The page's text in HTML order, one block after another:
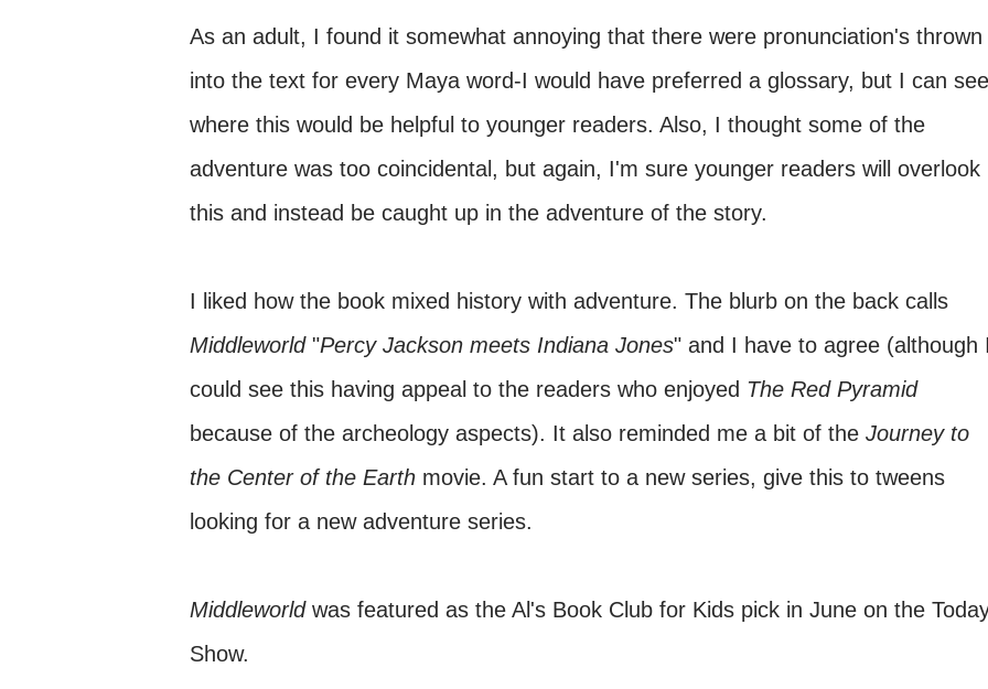
As an adult, I found it somewhat annoying that there were pronunciation's thrown
into the text for every Maya word-I would have preferred a glossary, but I can see
where this would be helpful to younger readers. Also, I thought some of the
adventure was too coincidental, but again, I'm sure younger readers will overlook
this and instead be caught up in the adventure of the story.
I liked how the book mixed history with adventure. The blurb on the back calls
Middleworld "Percy Jackson meets Indiana Jones" and I have to agree (although
could see this having appeal to the readers who enjoyed The Red Pyramid
because of the archeology aspects). It also reminded me a bit of the Journey to
the Center of the Earth movie. A fun start to a new series, give this to tweens
looking for a new adventure series.
Middleworld was featured as the Al's Book Club for Kids pick in June on the
Show.